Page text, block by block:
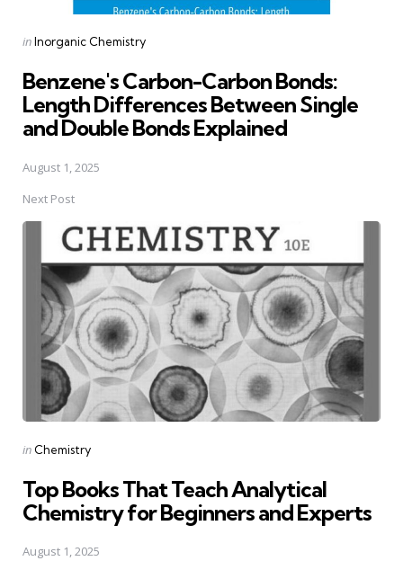
Posted
inInorganic Chemistry
Benzene's Carbon-Carbon Bonds:
Length Differences Between Single
and Double Bonds Explained
August 1, 2025
Next Post
Posted
in Chemistry
Top Books That Teach Analytical
Chemistry for Beginners and Experts
August 1, 2025